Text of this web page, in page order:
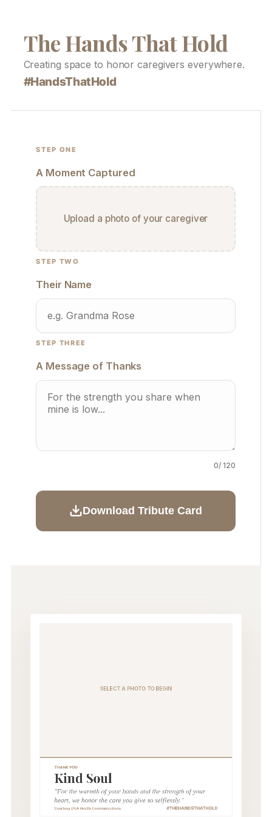
The Hands That Hold
Creating space to honor caregivers everywhere.
#HandsThatHold
STEP ONE
A Moment Captured
Upload a photo of your caregiver
STEP TWO
Their Name
STEP THREE
A Message of Thanks
0/ 120
Download Tribute Card